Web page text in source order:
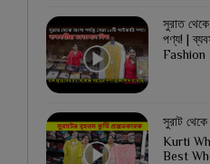
সুরাত থেকে
পণ্য! |
Fashion
সুরাট
Kurti
Best